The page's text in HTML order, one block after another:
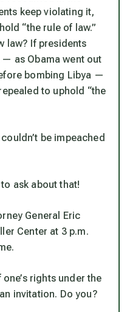
keep violating it,
“the rule of law.”
law? If presidents
— as Obama went out
bombing Libya —
to uphold “the
be impeached
ask about that!
General Eric
Center at 3 p.m.
rights under the
invitation. Do you?